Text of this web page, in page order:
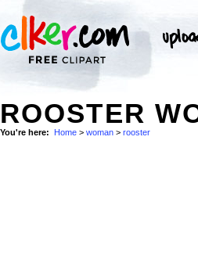
ROOSTER
You're here: Home > woman > rooster